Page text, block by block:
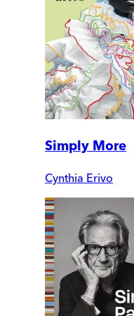
Simply More
Cynthia Erivo